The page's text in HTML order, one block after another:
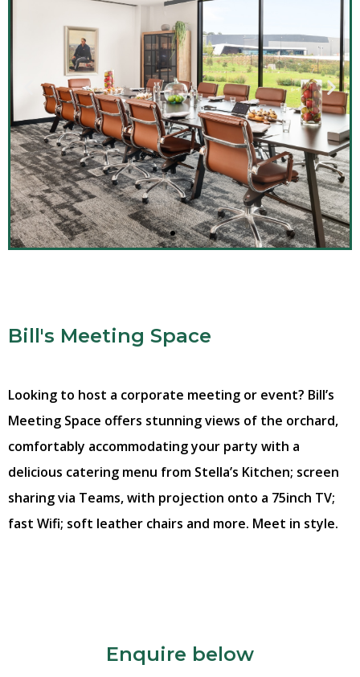
Bill's Meeting Space
Looking to host a corporate meeting or event? Bill’s
Meeting Space offers stunning views of the orchard,
comfortably accommodating your party with a
delicious catering menu from Stella’s Kitchen; screen
sharing via Teams, with projection onto a 75inch TV;
fast Wifi; soft leather chairs and more. Meet in style.
Enquire below